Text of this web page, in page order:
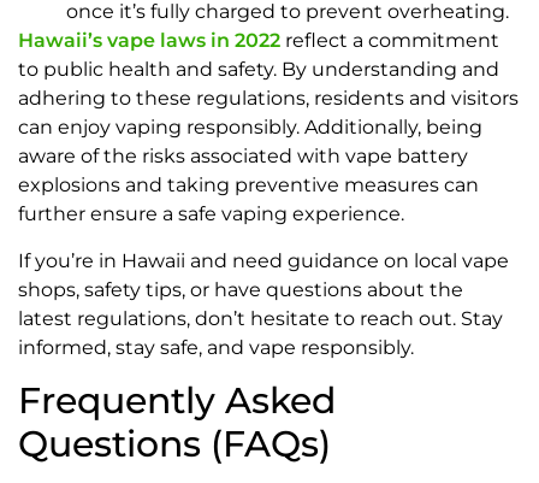
once it’s fully charged to prevent overheating.
Hawaii’s vape laws in 2022 reflect a commitment
to public health and safety. By understanding and
adhering to these regulations, residents and visitors
can enjoy vaping responsibly. Additionally, being
aware of the risks associated with vape battery
explosions and taking preventive measures can
further ensure a safe vaping experience.
If you’re in Hawaii and need guidance on local vape
shops, safety tips, or have questions about the
latest regulations, don’t hesitate to reach out. Stay
informed, stay safe, and vape responsibly.
Frequently Asked
Questions (FAQs)